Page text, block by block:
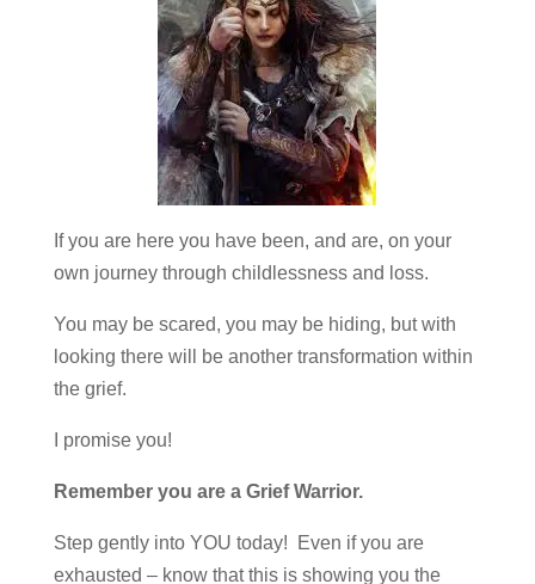
If you are here you have been, and are, on your
own journey through childlessness and loss.
You may be scared, you may be hiding, but with
looking there will be another transformation within
the grief.
I promise you!
Remember you are a Grief Warrior.
Step gently into YOU today! Even if you are
exhausted – know that this is showing you the